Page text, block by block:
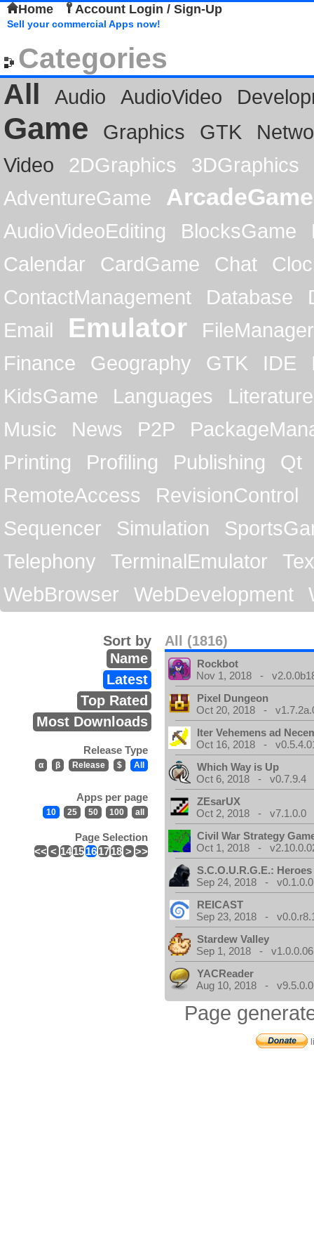
Home Account Login / Sign-Up
Sell your commercial Apps now!
Categories
All
Audio AudioVideo
Game Graphics GTK
Video
2DGraphics
3DGraphics
AdventureGame
ArcadeGame
AudioVideoEditing BlocksGame
Calendar
CardGame Chat
ContactManagement
Database
Email
Emulator
FileManager
Finance
Geography GTK IDE
KidsGame
Languages
Literature
Music
News P2P
Printing
Profiling Publishing
Qt
RemoteAccess
RevisionControl
Sequencer
Simulation
Telephony
TerminalEmulator
WebBrowser
WebDevelopment
All (1816)
Sort by
Name
Latest
Top Rated
Most Downloads
Release Type
α β Release $ All
Apps per page
10 25 50 100 all
Page Selection
<< < 1415161718 > >>
Rockbot
Nov 1, 2018 -
Pixel Dungeon
Oct 20, 2018 -
Iter Vehemens ad
Oct 16, 2018 -
Which Way is Up
Oct 6, 2018 - v0.7.9.4
ZEsarUX
Oct 2, 2018 - v7.1.0.0
Civil War Strategy
Oct 1, 2018 -
S.C.O.U.R.G.E.:
Sep 24, 2018 -
REICAST
Sep 23, 2018 -
Stardew Valley
Sep 1, 2018 - v1.0.0.06
YACReader
Aug 10, 2018 - v9.5.0.0
Page